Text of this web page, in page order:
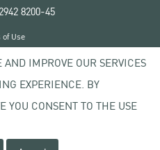
8200-45
University
Use
policy IMPROVE OUR SERVICES
EXPERIENCE. BY
YOU CONSENT TO THE USE